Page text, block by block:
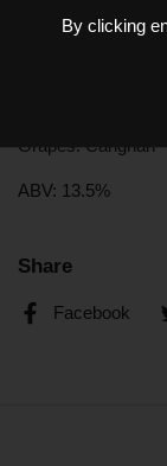
A naturally made,
cinnamon, and a
fine tannins and
Grapes: Carignan
ABV: 13.5%
Share
Facebook
By clicking